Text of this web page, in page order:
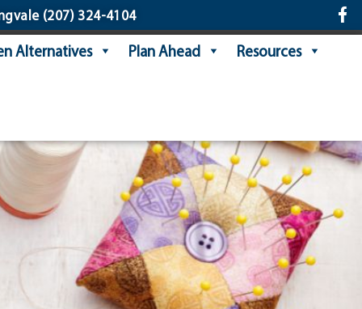
(207) 324-4104
Alternatives Plan Ahead Resources